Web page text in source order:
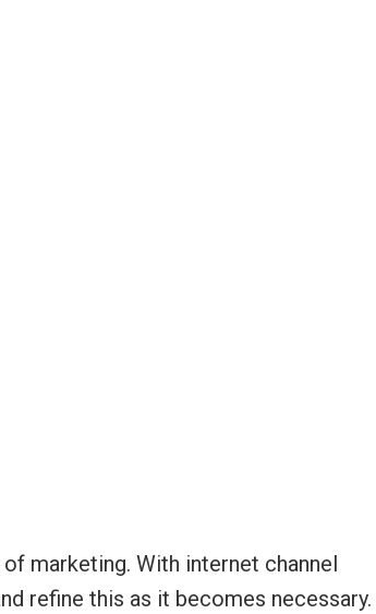
marketing. With internet channel
refine this as it becomes necessary.